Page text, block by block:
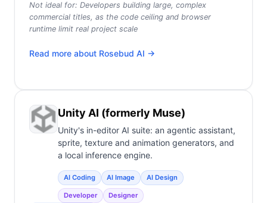
Not ideal for: Developers building large, complex
commercial titles, as the code ceiling and browser
runtime limit real project scale
Read more about Rosebud AI →
Unity AI (formerly Muse)
Unity's in-editor AI suite: an agentic assistant,
sprite, texture and animation generators, and
a local inference engine.
AI Coding AI Image AI Design
Developer Designer